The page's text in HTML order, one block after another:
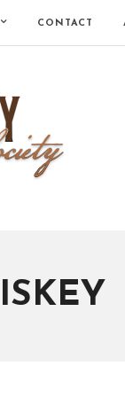
CONTACT